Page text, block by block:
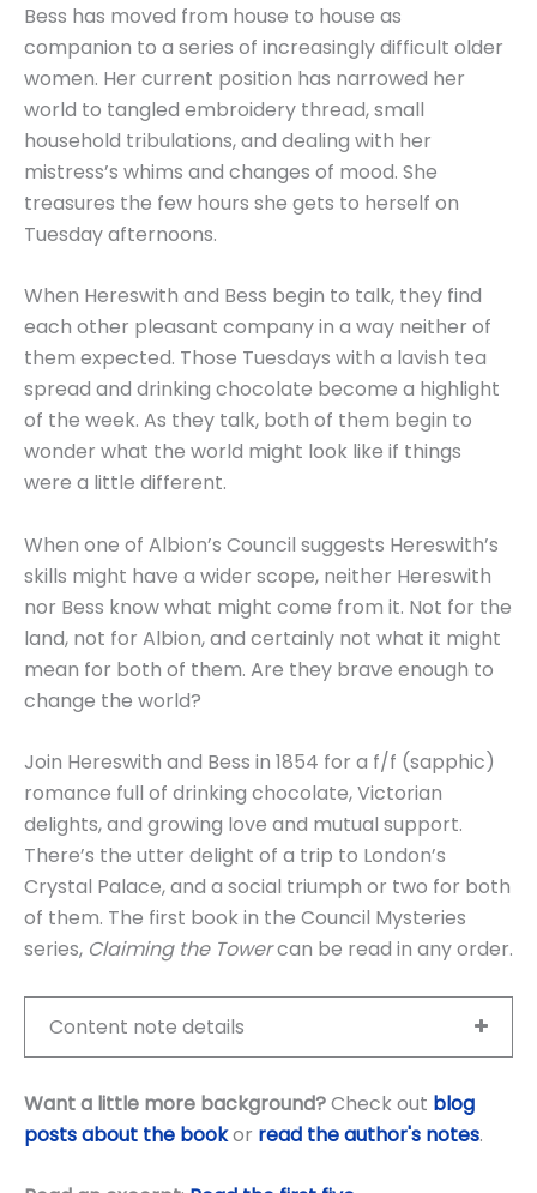
Bess has moved from house to house as
companion to a series of increasingly difficult older
women. Her current position has narrowed her
world to tangled embroidery thread, small
household tribulations, and dealing with her
mistress’s whims and changes of mood. She
treasures the few hours she gets to herself on
Tuesday afternoons.
When Hereswith and Bess begin to talk, they find
each other pleasant company in a way neither of
them expected. Those Tuesdays with a lavish tea
spread and drinking chocolate become a highlight
of the week. As they talk, both of them begin to
wonder what the world might look like if things
were a little different.
When one of Albion’s Council suggests Hereswith’s
skills might have a wider scope, neither Hereswith
nor Bess know what might come from it. Not for the
land, not for Albion, and certainly not what it might
mean for both of them. Are they brave enough to
change the world?
Join Hereswith and Bess in 1854 for a f/f (sapphic)
romance full of drinking chocolate, Victorian
delights, and growing love and mutual support.
There’s the utter delight of a trip to London’s
Crystal Palace, and a social triumph or two for both
of them. The first book in the Council Mysteries
series, Claiming the Towercan be read in any order.
Content note details
Want a little more background?Check out blog
posts about the bookor read the author's notes.